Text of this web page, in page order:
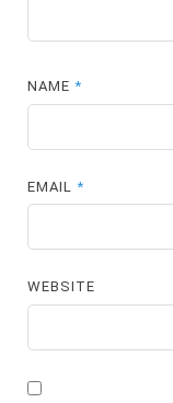
NAME*
EMAIL*
WEBSITE